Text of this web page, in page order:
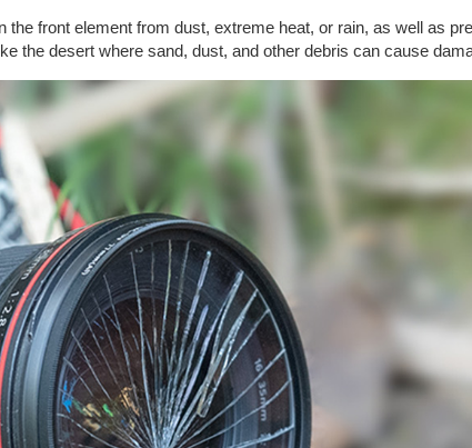
front element from dust, extreme heat, or rain, as well as
the desert where sand, dust, and other debris can cause